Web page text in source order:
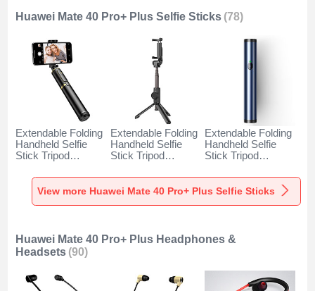
Huawei Mate 40 Pro+ Plus Selfie Sticks (78)
Extendable Folding
Handheld Selfie
Stick Tripod
Shutter Universal
T34 for Huawei
Mate 40 Pro+ Plus
Extendable Folding
Handheld Selfie
Stick Tripod
Shutter Universal
T32 for Huawei
Extendable Folding
Handheld Selfie
Stick Tripod
Shutter Universal
T31 for Huawei
View more Huawei Mate 40 Pro+ Plus Selfie Sticks
Huawei Mate 40 Pro+ Plus Headphones &
Headsets (90)